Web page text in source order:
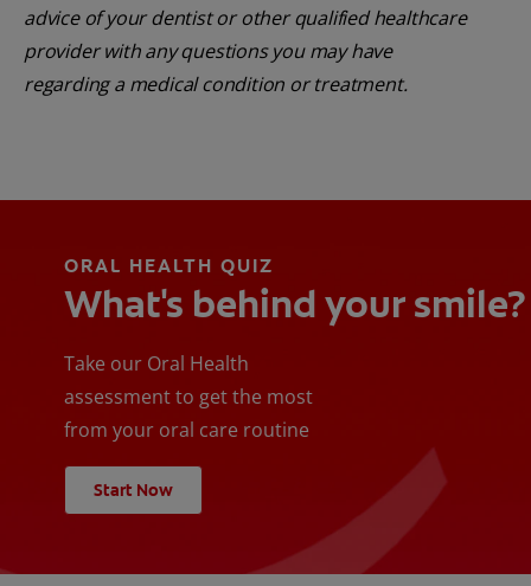
advice of your dentist or other qualified healthcare
provider with any questions you may have
regarding a medical condition or treatment.
ORAL HEALTH QUIZ
What's behind your smile?
Take our Oral Health
assessment to get the most
from your oral care routine
Start Now